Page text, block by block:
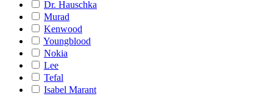
Dr. Hauschka
Murad
Kenwood
Youngblood
Nokia
Lee
Tefal
Isabel Marant